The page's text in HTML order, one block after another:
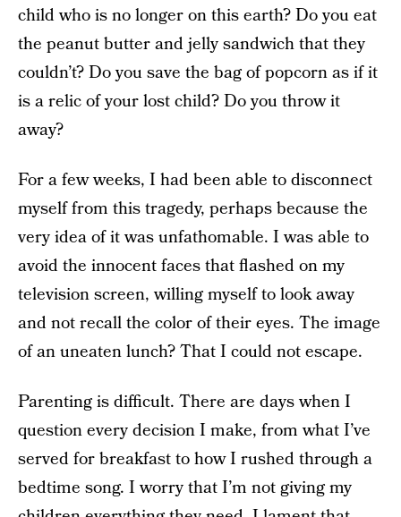
child who is no longer on this earth? Do you eat
the peanut butter and jelly sandwich that they
couldn’t? Do you save the bag of popcorn as if it
is a relic of your lost child? Do you throw it
away?
For a few weeks, I had been able to disconnect
myself from this tragedy, perhaps because the
very idea of it was unfathomable. I was able to
avoid the innocent faces that flashed on my
television screen, willing myself to look away
and not recall the color of their eyes. The image
of an uneaten lunch? That I could not escape.
Parenting is difficult. There are days when I
question every decision I make, from what I’ve
served for breakfast to how I rushed through a
bedtime song. I worry that I’m not giving my